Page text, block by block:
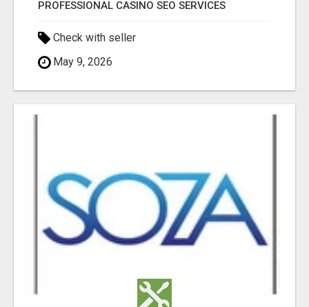
PROFESSIONAL CASINO SEO SERVICES
Check with seller
May 9, 2026